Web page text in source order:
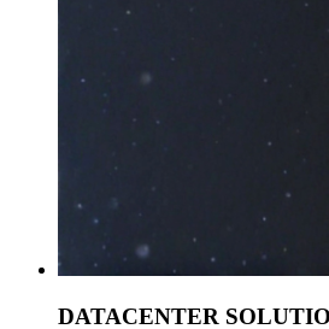
DATACENTER